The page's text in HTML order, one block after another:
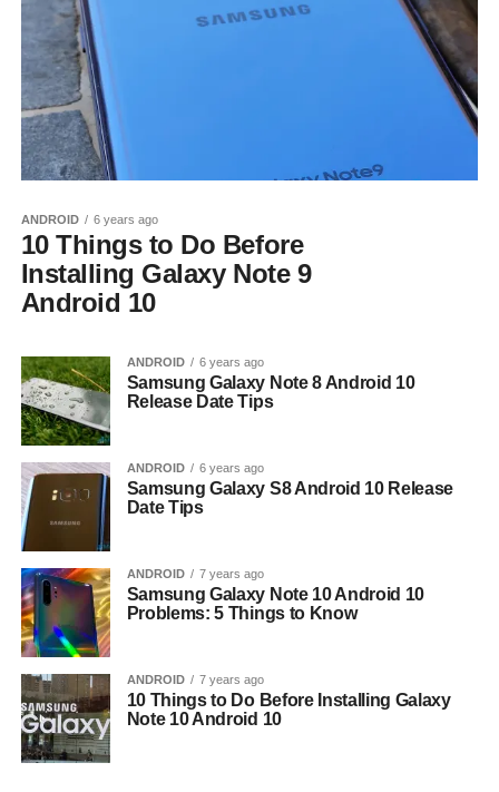
ANDROID 6 years ago
10 Things to Do Before
Installing Galaxy Note 9
Android 10
ANDROID 6 years ago
Samsung Galaxy Note 8 Android 10
Release Date Tips
ANDROID 6 years ago
Samsung Galaxy S8 Android 10 Release
Date Tips
ANDROID 7 years ago
Samsung Galaxy Note 10 Android 10
Problems: 5 Things to Know
ANDROID 7 years ago
10 Things to Do Before Installing Galaxy
Note 10 Android 10